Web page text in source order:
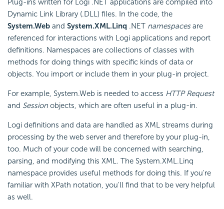
Plug-ins written for Logi .NET applications are compiled into
Dynamic Link Library (.DLL) files. In the code, the
System.Web and System.XML.Linq .NET namespacesare
referenced for interactions with Logi applications and report
definitions. Namespaces are collections of classes with
methods for doing things with specific kinds of data or
objects. You import or include them in your plug-in project.
For example, System.Web is needed to access HTTP Request
and Session objects, which are often useful in a plug-in.
Logi definitions and data are handled as XML streams during
processing by the web server and therefore by your plug-in,
too. Much of your code will be concerned with searching,
parsing, and modifying this XML. The System.XML.Linq
namespace provides useful methods for doing this. If you're
familiar with XPath notation, you'll find that to be very helpful
as well.